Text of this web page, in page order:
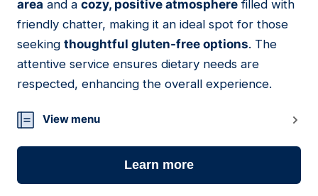
area and a cozy, positive atmosphere filled with
friendly chatter, making it an ideal spot for those
seeking thoughtful gluten-free options. The
attentive service ensures dietary needs are
respected, enhancing the overall experience.
View menu
Learn more